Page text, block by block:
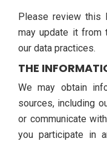
Please review this
may update it from
our data practices.
THE
We may obtain
sources, including
or communicate
you participate in